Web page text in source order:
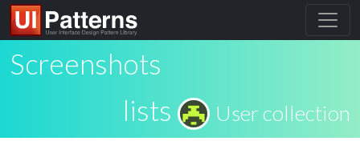
Screenshots
lists
User collection